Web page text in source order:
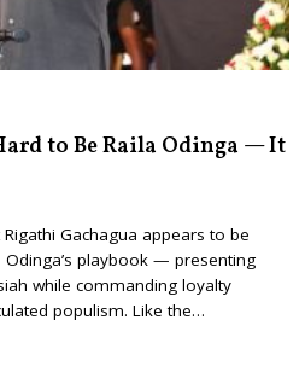
to Be Raila Odinga — It
Gachagua appears to be
playbook — presenting
while commanding loyalty
populism. Like the…